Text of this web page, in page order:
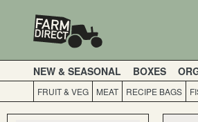
NEW & SEASONAL BOXES
FRUIT & VEG MEAT RECIPE BAGS